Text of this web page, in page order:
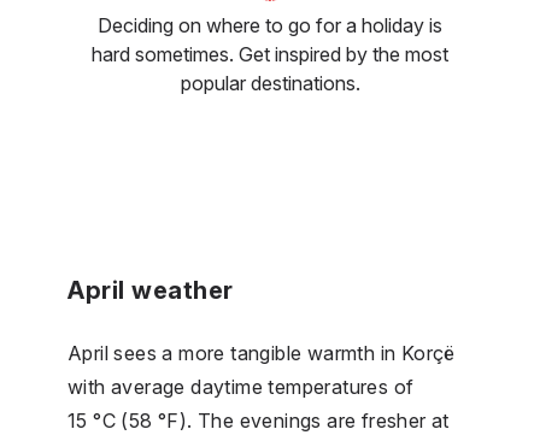
Deciding on where to go for a holiday is
hard sometimes. Get inspired by the most
popular destinations.
April weather
April sees a more tangible warmth in Korçë
with average daytime temperatures of
15 °C (58 °F). The evenings are fresher at